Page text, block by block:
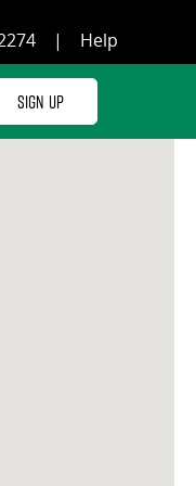
| Help
Sign Up